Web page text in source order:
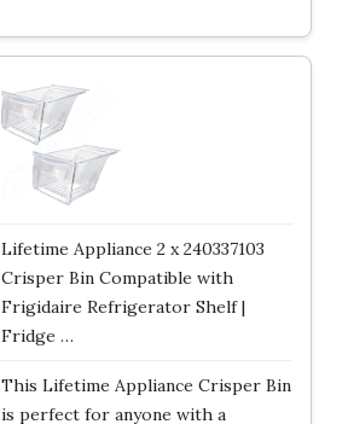
Lifetime Appliance 2 x 240337103
Crisper Bin Compatible with
Frigidaire Refrigerator Shelf |
Fridge …
This Lifetime Appliance Crisper Bin
is perfect for anyone with a